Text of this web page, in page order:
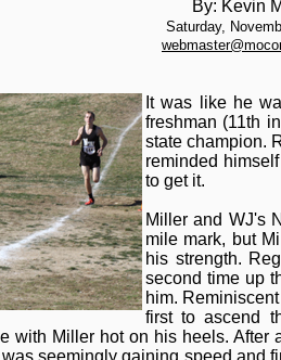
By: Kevin
Saturday,
It was like he
freshman (11th
state champion.
reminded
to get it.
Miller and WJ's
mile mark, but
his strength.
second time up
him.
first to ascend
with Miller hot on his heels.
seemingly gaining speed and